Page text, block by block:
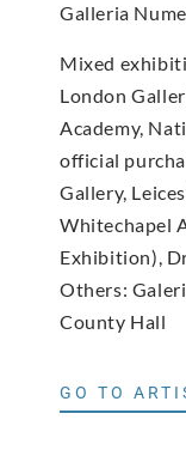
Galleria
Mixed
London
Academy,
official
Gallery,
Whitechapel
Exhibition),
Others:
County Hall
GO TO